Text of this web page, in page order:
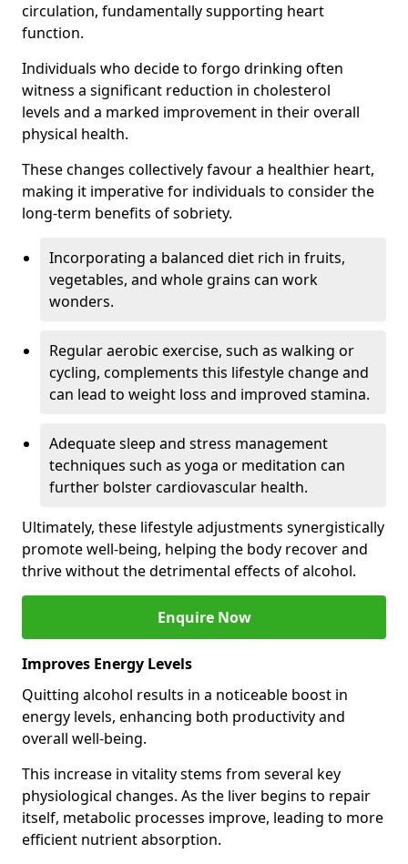
circulation, fundamentally supporting heart
function.
Individuals who decide to forgo drinking often
witness a significant reduction in cholesterol
levels and a marked improvement in their overall
physical health.
These changes collectively favour a healthier heart,
making it imperative for individuals to consider the
long-term benefits of sobriety.
Incorporating a balanced diet rich in fruits,
vegetables, and whole grains can work
wonders.
Regular aerobic exercise, such as walking or
cycling, complements this lifestyle change and
can lead to weight loss and improved stamina.
Adequate sleep and stress management
techniques such as yoga or meditation can
further bolster cardiovascular health.
Ultimately, these lifestyle adjustments synergistically
promote well-being, helping the body recover and
thrive without the detrimental effects of alcohol.
Enquire Now
Improves Energy Levels
Quitting alcohol results in a noticeable boost in
energy levels, enhancing both productivity and
overall well-being.
This increase in vitality stems from several key
physiological changes. As the liver begins to repair
itself, metabolic processes improve, leading to more
efficient nutrient absorption.